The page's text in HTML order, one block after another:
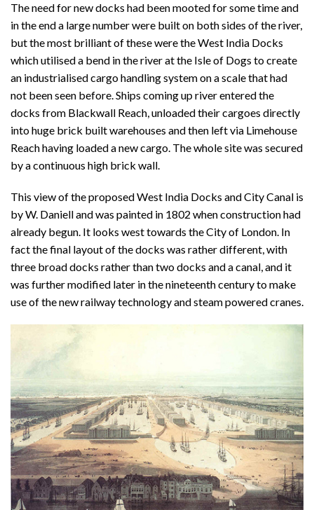
The need for new docks had been mooted for some time and
in the end a large number were built on both sides of the river,
but the most brilliant of these were the West India Docks
which utilised a bend in the river at the Isle of Dogs to create
an industrialised cargo handling system on a scale that had
not been seen before. Ships coming up river entered the
docks from Blackwall Reach, unloaded their cargoes directly
into huge brick built warehouses and then left via Limehouse
Reach having loaded a new cargo. The whole site was secured
by a continuous high brick wall.
This view of the proposed West India Docks and City Canal is
by W. Daniell and was painted in 1802 when construction had
already begun. It looks west towards the City of London. In
fact the final layout of the docks was rather different, with
three broad docks rather than two docks and a canal, and it
was further modified later in the nineteenth century to make
use of the new railway technology and steam powered cranes.